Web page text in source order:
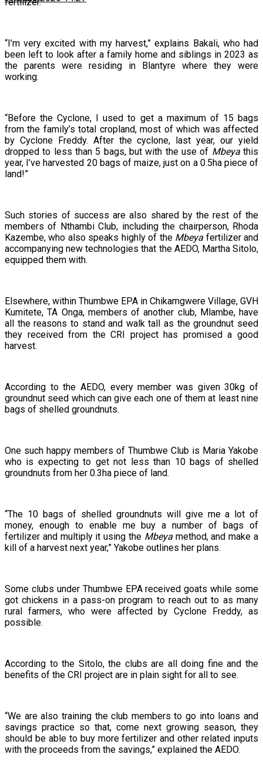
fertilizer.
“I’m very excited with my harvest,” explains Bakali, who had
been left to look after a family home and siblings in 2023 as
the parents were residing in Blantyre where they were
working.
“Before the Cyclone, I used to get a maximum of 15 bags
from the family’s total cropland, most of which was affected
by Cyclone Freddy. After the cyclone, last year, our yield
dropped to less than 5 bags, but with the use of Mbeyathis
year, I’ve harvested 20 bags of maize, just on a 0.5ha piece of
land!”
Such stories of success are also shared by the rest of the
members of Nthambi Club, including the chairperson, Rhoda
Kazembe, who also speaks highly of the Mbeya fertilizer and
accompanying new technologies that the AEDO, Martha Sitolo,
equipped them with.
Elsewhere, within Thumbwe EPA in Chikamgwere Village, GVH
Kumitete, TA Onga, members of another club, Mlambe, have
all the reasons to stand and walk tall as the groundnut seed
they received from the CRI project has promised a good
harvest.
According to the AEDO, every member was given 30kg of
groundnut seed which can give each one of them at least nine
bags of shelled groundnuts.
One such happy members of Thumbwe Club is Maria Yakobe
who is expecting to get not less than 10 bags of shelled
groundnuts from her 0.3ha piece of land.
“The 10 bags of shelled groundnuts will give me a lot of
money, enough to enable me buy a number of bags of
fertilizer and multiply it using the Mbeya method, and make a
kill of a harvest next year,” Yakobe outlines her plans.
Some clubs under Thumbwe EPA received goats while some
got chickens in a pass-on program to reach out to as many
rural farmers, who were affected by Cyclone Freddy, as
possible.
According to the Sitolo, the clubs are all doing fine and the
benefits of the CRI project are in plain sight for all to see.
“We are also training the club members to go into loans and
savings practice so that, come next growing season, they
should be able to buy more fertilizer and other related inputs
with the proceeds from the savings,” explained the AEDO.